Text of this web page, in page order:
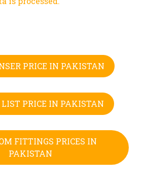
PRICE IN PAKISTAN
PRICE IN PAKISTAN
FITTINGS PRICES IN
PAKISTAN